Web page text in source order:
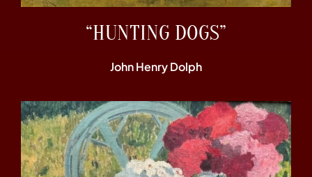
“HUNTING DOGS”
John Henry Dolph